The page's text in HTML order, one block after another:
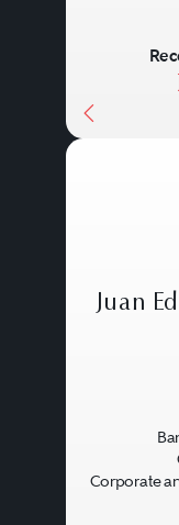
Juan
Corporate